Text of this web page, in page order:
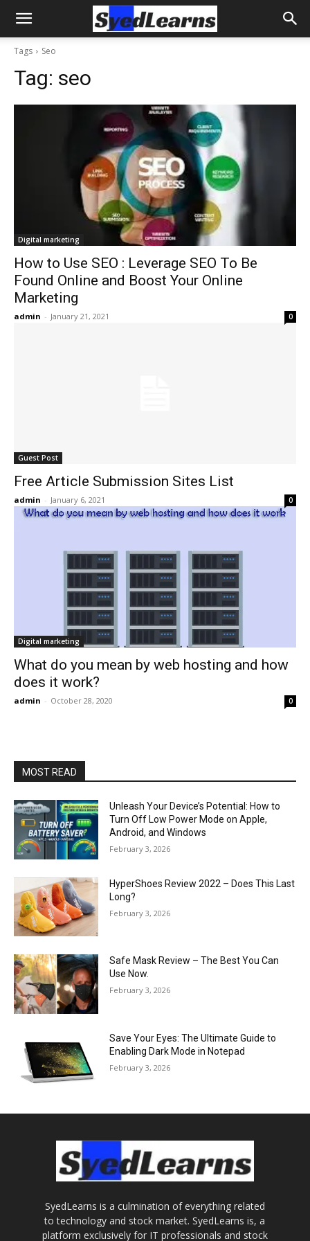
Tags Seo
Tag: seo
Digital marketing
How to Use SEO : Leverage SEO To Be
Found Online and Boost Your Online
Marketing
admin - January 21, 2021 0
Guest Post
Free Article Submission Sites List
admin - January 6, 2021 0
Digital marketing
What do you mean by web hosting and how
does it work?
admin - October 28, 2020 0
MOST READ
Unleash Your Device’s Potential: How to
Turn Off Low Power Mode on Apple,
Android, and Windows
February 3, 2026
HyperShoes Review 2022 – Does This Last
Long?
February 3, 2026
Safe Mask Review – The Best You Can
Use Now.
February 3, 2026
Save Your Eyes: The Ultimate Guide to
Enabling Dark Mode in Notepad
February 3, 2026
SyedLearns is a culmination of everything related
to technology and stock market. SyedLearns is, a
platform exclusively for IT professionals and stock